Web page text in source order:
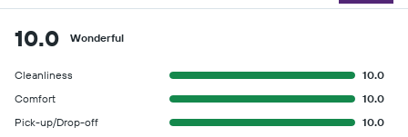
10.0 Wonderful
Cleanliness
10.0
Comfort
10.0
Pick-up/Drop-off
10.0